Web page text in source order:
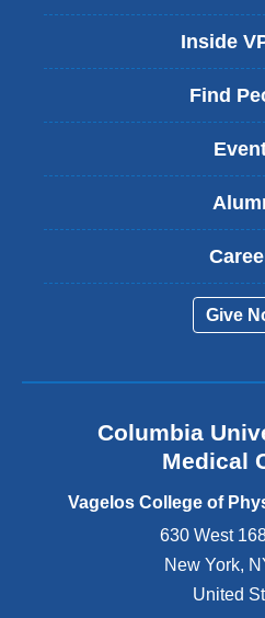
Inside
Find
Give
Columbia
Medical
Vagelos College of
630 West
New York,
United